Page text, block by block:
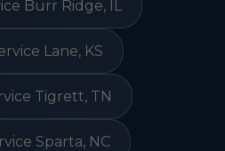
Burr Ridge, IL
Lane, KS
Tigrett, TN
Sparta, NC